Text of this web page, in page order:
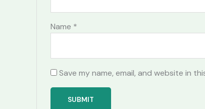
Name *
Save my name, email, and website in